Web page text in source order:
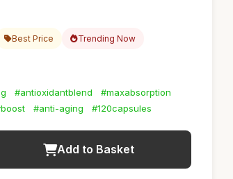
Best Price Trending Now
#antioxidantblend
#maxabsorption
#anti-aging #120capsules
Add to Basket